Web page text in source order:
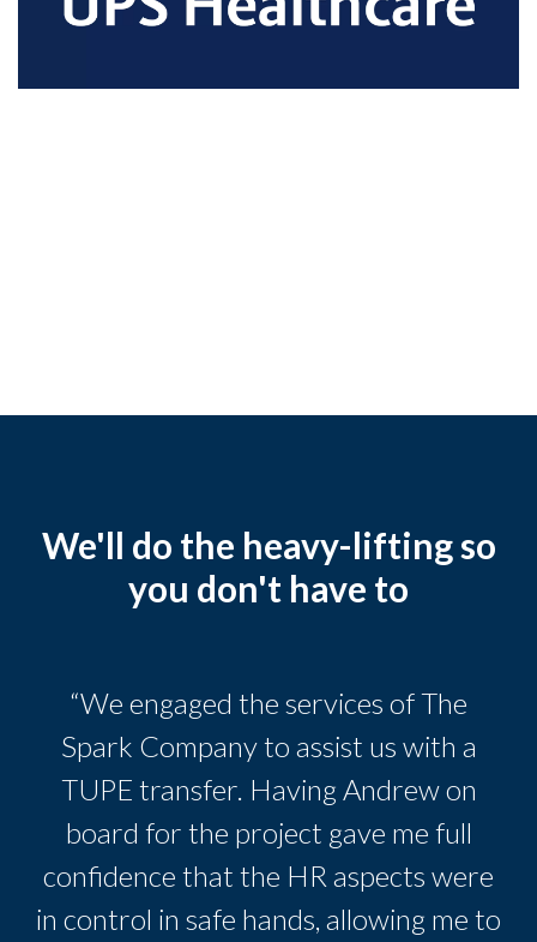
We'll do the heavy-lifting so
you don't have to
“We engaged the services of The
Spark Company to assist us with a
TUPE transfer. Having Andrew on
board for the project gave me full
confidence that the HR aspects were
in control in safe hands, allowing me to